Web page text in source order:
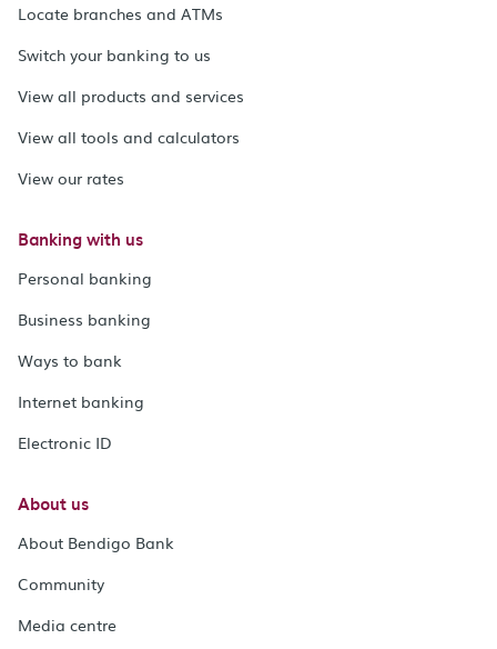
Locate branches and ATMs
Switch your banking to us
View all products and services
View all tools and calculators
View our rates
Banking with us
Personal banking
Business banking
Ways to bank
Internet banking
Electronic ID
About us
About Bendigo Bank
Community
Media centre